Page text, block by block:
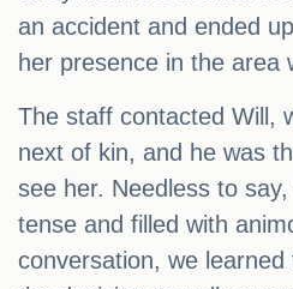
an accident and ended
her presence in the area
The staff contacted Will,
next of kin, and he was
see her. Needless to
tense and filled with
conversation, we